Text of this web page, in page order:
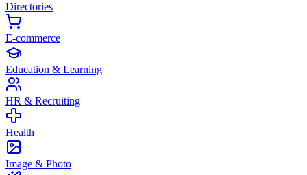
Directories
E-commerce
Education & Learning
HR & Recruiting
Health
Image & Photo